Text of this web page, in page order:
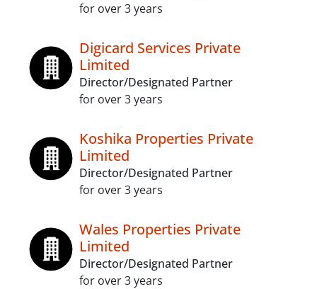
for over 3 years
Digicard Services Private
Limited
Director/Designated Partner
for over 3 years
Koshika Properties Private
Limited
Director/Designated Partner
for over 3 years
Wales Properties Private
Limited
Director/Designated Partner
for over 3 years